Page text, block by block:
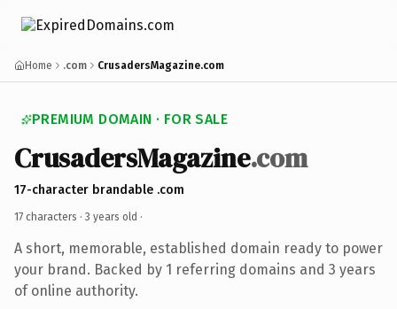
Home .com CrusadersMagazine.com
PREMIUM DOMAIN · FOR SALE
CrusadersMagazine.com
17-character brandable .com
17 characters · 3 years old ·
A short, memorable, established domain ready to power
your brand. Backed by 1 referring domains and 3 years
of online authority.